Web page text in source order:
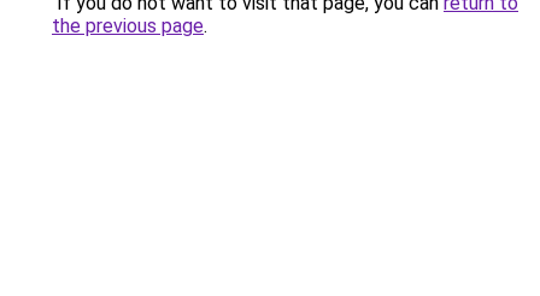
the previous page.